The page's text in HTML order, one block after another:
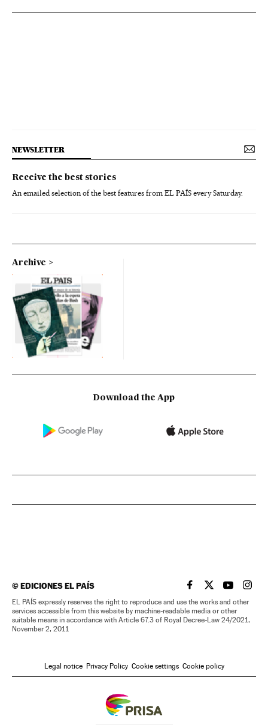
NEWSLETTER
Receive the best stories
An emailed selection of the best features from EL PAÍS every Saturday.
Archive
Download the App
©EDICIONES EL PAÍS EL PAÍS IN ENGLISH
EL PAÍS INEL PAÍS IN
EL
EL PAÍS expressly reserves the right to reproduce and use the works and other
services accessible from this website by machine-readable media or other
suitable means in accordance with Article 67.3 of Royal Decree-Law 24/2021,
November 2, 2011
Legal notice Privacy Policy Cookie settings Cookie policy